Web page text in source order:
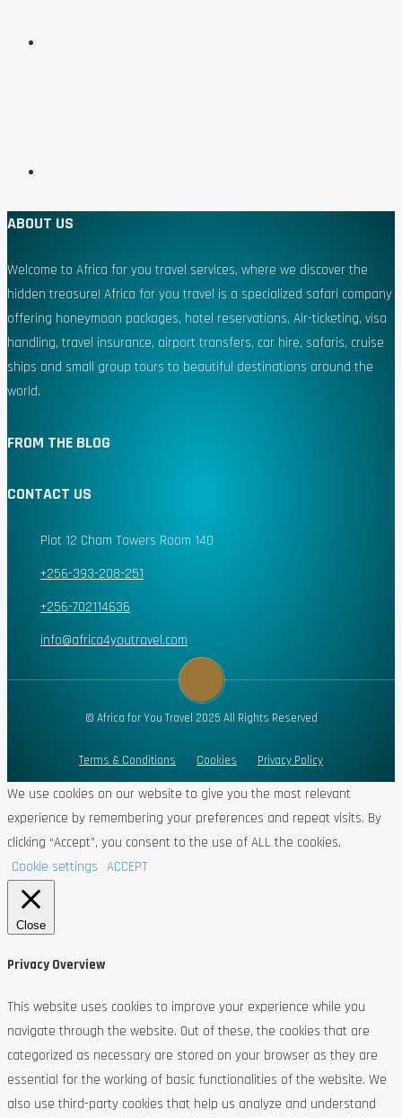
ABOUT US
Welcome to Africa for you travel services, where we discover the
hidden treasure! Africa for you travel is a specialized safari company
offering honeymoon packages, hotel reservations, Air-ticketing, visa
handling, travel insurance, airport transfers, car hire, safaris, cruise
ships and small group tours to beautiful destinations around the
world.
FROM THE BLOG
CONTACT US
Plot 12 Cham Towers Room 140
+256-393-208-251
+256-702114636
info@africa4youtravel.com
© Africa for You Travel 2025 All Rights Reserved
Terms & Conditions Cookies Privacy Policy
We use cookies on our website to give you the most relevant
experience by remembering your preferences and repeat visits. By
clicking “Accept”, you consent to the use of ALL the cookies.
Cookie settings ACCEPT
Close
Privacy Overview
This website uses cookies to improve your experience while you
navigate through the website. Out of these, the cookies that are
categorized as necessary are stored on your browser as they are
essential for the working of basic functionalities of the website. We
also use third-party cookies that help us analyze and understand